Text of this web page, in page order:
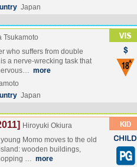
Japan
Tsukamoto
who suffers from double
a nerve-wrecking task that
more
Japan
Hiroyuki Okiura
Momo moves to the old
wooden buildings,
… more